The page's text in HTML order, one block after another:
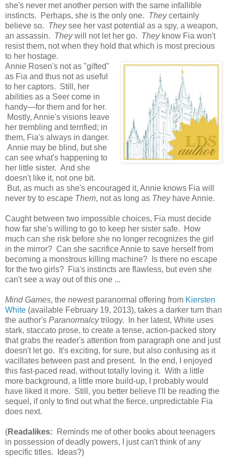
she's never met another person with the same infallible
instincts. Perhaps, she is the only one. Theycertainly
believe so. Theysee her vast potential as a spy, a weapon,
an assassin. Theywill not let her go. Theyknow Fia won't
resist them, not when they hold that which is most precious
to her hostage.
Annie Rosen's not as "gifted"
as Fia and thus not as useful
to her captors. Still, her
abilities as a Seer come in
handy—for them and for her.
Mostly, Annie's visions leave
her trembling and terrified; in
them, Fia's always in danger.
Annie may be blind, but she
can see what's happening to
her little sister. And she
doesn't like it, not one bit.
But, as much as she's encouraged it, Annie knows Fia will
never try to escape Them, not as long as Theyhave Annie.
Caught between two impossible choices, Fia must decide
how far she's willing to go to keep her sister safe. How
much can she risk before she no longer recognizes the girl
in the mirror? Can she sacrifice Annie to save herself from
becoming a monstrous killing machine? Is there no escape
for the two girls? Fia's instincts are flawless, but even she
can't see a way out of this one ...
Mind Games, the newest paranormal offering from Kiersten
White (available February 19, 2013), takes a darker turn than
the author's Paranormalcytrilogy. In her latest, White uses
stark, staccato prose, to create a tense, action-packed story
that grabs the reader's attention from paragraph one and just
doesn't let go. It's exciting, for sure, but also confusing as it
vacillates between past and present. In the end, I enjoyed
this fast-paced read, without totally loving it. With a little
more background, a little more build-up, I probably would
have liked it more. Still, you better believe I'll be reading the
sequel, if only to find out what the fierce, unpredictable Fia
does next.
(Readalikes: Reminds me of other books about teenagers
in possession of deadly powers, I just can't think of any
specific titles. Ideas?)